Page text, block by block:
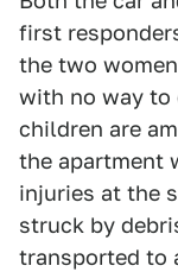
first
the two
with no way to
children are
the apartment
injuries at the
struck by
transported to